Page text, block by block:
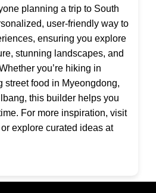
planning a trip to South
user-friendly way to
ensuring you explore
stunning landscapes, and
you’re hiking in
street food in Myeongdong,
this builder helps you
For more inspiration, visit
or explore curated ideas at